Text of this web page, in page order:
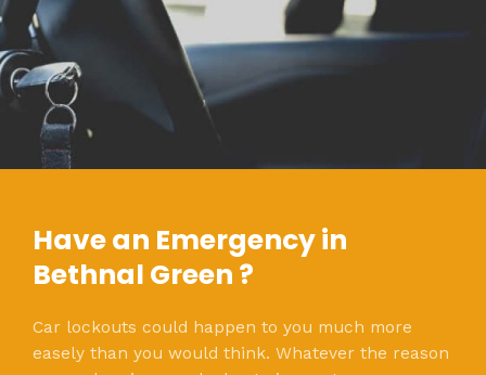
Have an Emergency in
Bethnal Green ?
Car lockouts could happen to you much more
easely than you would think. Whatever the reason